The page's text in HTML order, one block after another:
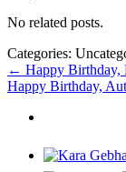
No related posts.
Categories:
Post
navigation
← Happy Birthday,
Happy Birthday,